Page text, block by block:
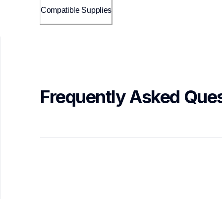
Compatible Supplies
Frequently Asked